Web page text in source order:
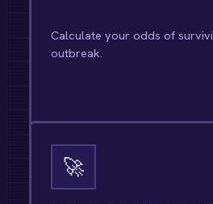
Calculate your odds of
outbreak.
OPEN TOOL →
🚀